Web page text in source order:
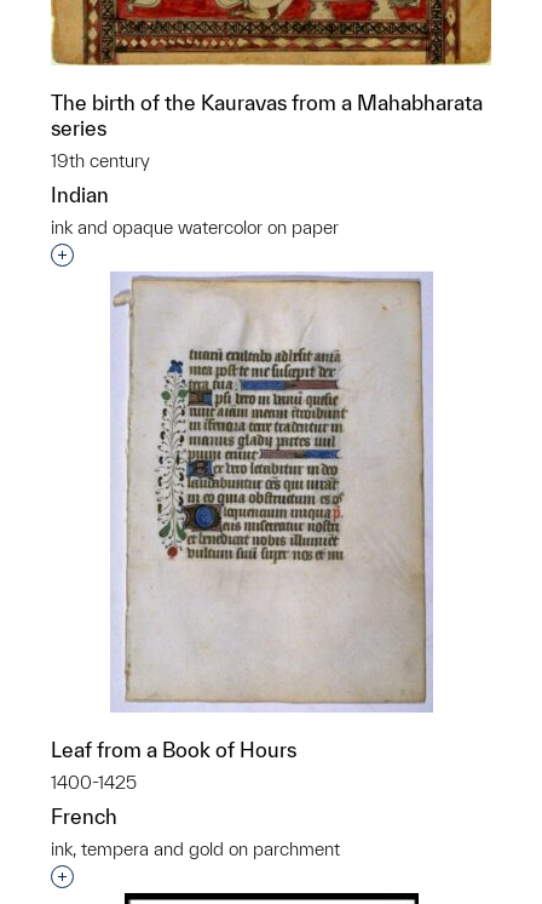
The birth of the Kauravas from a Mahabharata
series
19th century
Indian
ink and opaque watercolor on paper
Interested in adding this object to a group?
Leaf from a Book of Hours
1400-1425
French
ink, tempera and gold on parchment
Interested in adding this object to a group?